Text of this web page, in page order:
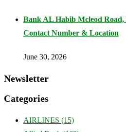
Bank AL Habib Mcleod
Contact Number & Location
June 30, 2026
Newsletter
Categories
AIRLINES (15)